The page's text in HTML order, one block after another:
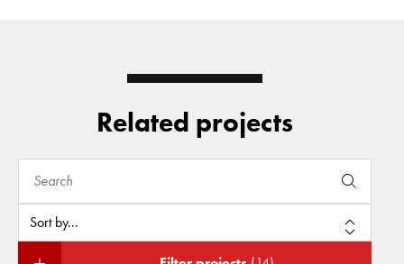
Related projects